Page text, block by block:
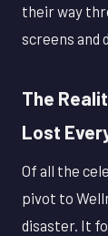
their way
screens and
The
Lost
Of all the
pivot to
disaster. It